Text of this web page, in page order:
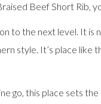
Beef Short Rib,
to the next level. It is
style. It’s place like
go, this place sets